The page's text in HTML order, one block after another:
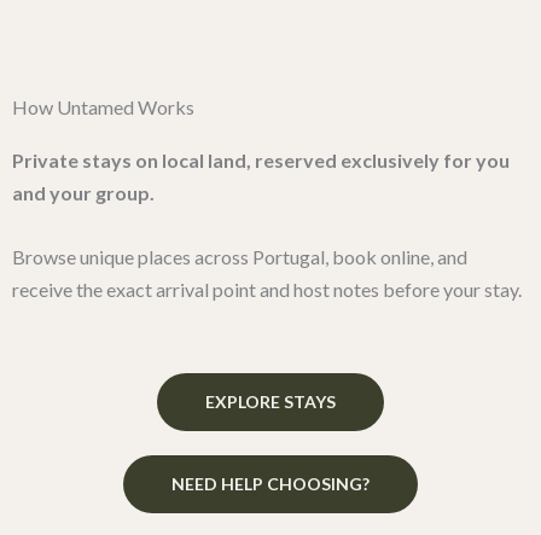
How Untamed Works
Private stays on local land, reserved exclusively for you
and your group.
Browse unique places across Portugal, book online, and
receive the exact arrival point and host notes before your stay.
EXPLORE STAYS
NEED HELP CHOOSING?